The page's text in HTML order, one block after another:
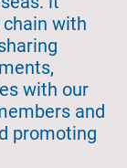
chain with
with our
and
promoting